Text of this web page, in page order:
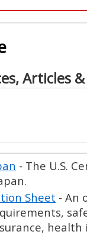
Articles
- The U.S.
Sheet - An